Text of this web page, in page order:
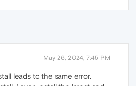
May 26, 2024, 7:45 PM
leads to the same error.